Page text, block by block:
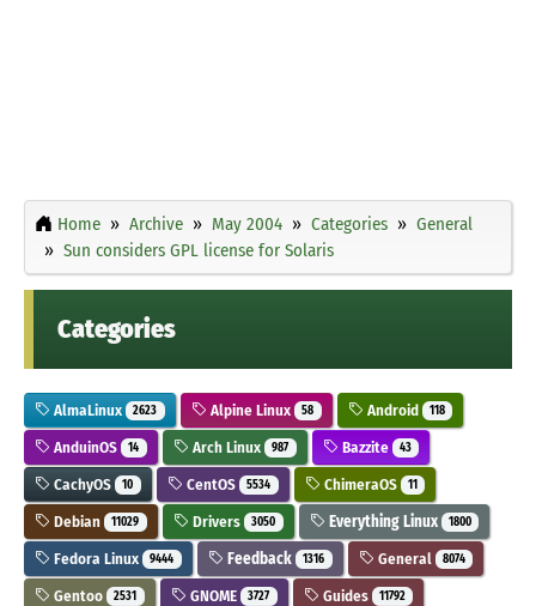
Home Archive May 2004 Categories
General
Sun considers GPL license for Solaris
Categories
AlmaLinux 2623 Alpine Linux 58 Android 118
AnduinOS 14 Arch Linux 987 Bazzite 43
CachyOS 10 CentOS 5534 ChimeraOS 11
Debian 11029 Drivers 3050 Everything Linux 1800
Fedora Linux 9444 Feedback 1316 General 8074
Gentoo 2531 GNOME 3727 Guides 11792